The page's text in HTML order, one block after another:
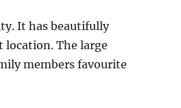
It has beautifully
location. The large
members favourite